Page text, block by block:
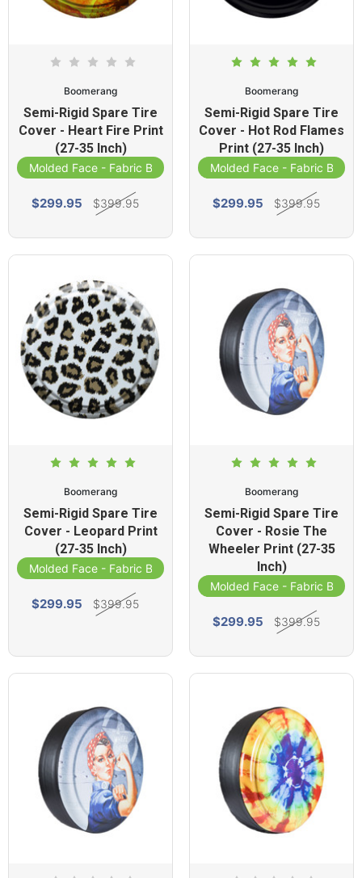
Boomerang
Semi-Rigid Spare Tire
Cover - Heart Fire Print
(27-35 Inch)
Molded Face - Fabric Band
$299.95 $399.95
Boomerang
Semi-Rigid Spare Tire
Cover - Hot Rod Flames
Print (27-35 Inch)
Molded Face - Fabric Band
$299.95 $399.95
Boomerang
Semi-Rigid Spare Tire
Cover - Leopard Print
(27-35 Inch)
Molded Face - Fabric Band
$299.95 $399.95
Boomerang
Semi-Rigid Spare Tire
Cover - Rosie The
Wheeler Print (27-35
Inch)
Molded Face - Fabric Band
$299.95 $399.95